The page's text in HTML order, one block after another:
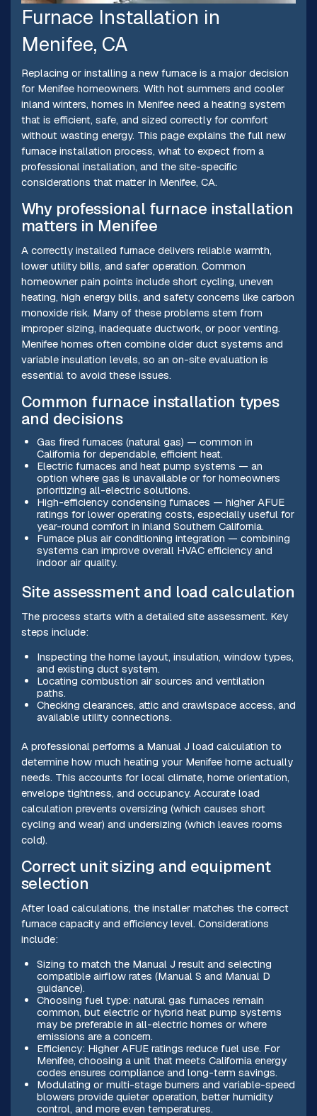
Furnace Installation in
Menifee, CA
Replacing or installing a new furnace is a major decision
for Menifee homeowners. With hot summers and cooler
inland winters, homes in Menifee need a heating system
that is efficient, safe, and sized correctly for comfort
without wasting energy. This page explains the full new
furnace installation process, what to expect from a
professional installation, and the site-specific
considerations that matter in Menifee, CA.
Why professional furnace installation
matters in Menifee
A correctly installed furnace delivers reliable warmth,
lower utility bills, and safer operation. Common
homeowner pain points include short cycling, uneven
heating, high energy bills, and safety concerns like carbon
monoxide risk. Many of these problems stem from
improper sizing, inadequate ductwork, or poor venting.
Menifee homes often combine older duct systems and
variable insulation levels, so an on-site evaluation is
essential to avoid these issues.
Common furnace installation types
and decisions
Gas fired furnaces (natural gas) — common in
California for dependable, efficient heat.
Electric furnaces and heat pump systems — an
option where gas is unavailable or for homeowners
prioritizing all-electric solutions.
High-efficiency condensing furnaces — higher AFUE
ratings for lower operating costs, especially useful for
year-round comfort in inland Southern California.
Furnace plus air conditioning integration — combining
systems can improve overall HVAC efficiency and
indoor air quality.
Site assessment and load calculation
The process starts with a detailed site assessment. Key
steps include:
Inspecting the home layout, insulation, window types,
and existing duct system.
Locating combustion air sources and ventilation
paths.
Checking clearances, attic and crawlspace access, and
available utility connections.
A professional performs a Manual J load calculation to
determine how much heating your Menifee home actually
needs. This accounts for local climate, home orientation,
envelope tightness, and occupancy. Accurate load
calculation prevents oversizing (which causes short
cycling and wear) and undersizing (which leaves rooms
cold).
Correct unit sizing and equipment
selection
After load calculations, the installer matches the correct
furnace capacity and efficiency level. Considerations
include:
Sizing to match the Manual J result and selecting
compatible airflow rates (Manual S and Manual D
guidance).
Choosing fuel type: natural gas furnaces remain
common, but electric or hybrid heat pump systems
may be preferable in all-electric homes or where
emissions are a concern.
Efficiency: Higher AFUE ratings reduce fuel use. For
Menifee, choosing a unit that meets California energy
codes ensures compliance and long-term savings.
Modulating or multi-stage burners and variable-speed
blowers provide quieter operation, better humidity
control, and more even temperatures.